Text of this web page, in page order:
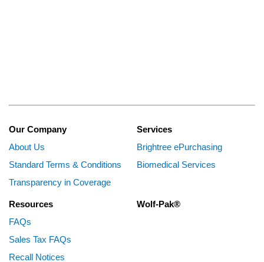
Our Company
About Us
Standard Terms & Conditions
Transparency in Coverage
Services
Brightree ePurchasing
Biomedical Services
Resources
FAQs
Sales Tax FAQs
Recall Notices
Wolf-Pak®